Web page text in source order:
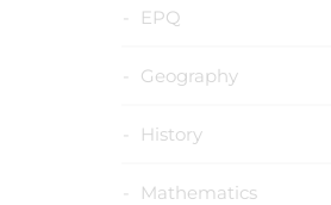
EPQ
Geography
History
Mathematics